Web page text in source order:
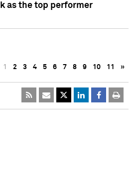
as the top performer
1 2 3 4 5 6 7 8 9 10 11 »